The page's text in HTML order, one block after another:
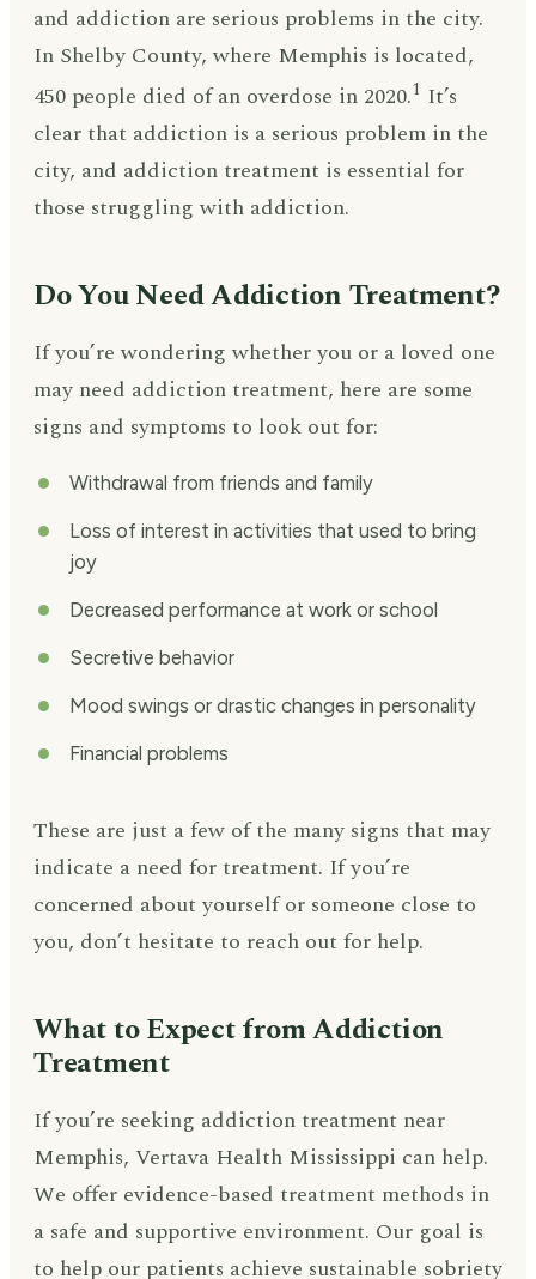
and addiction are serious problems in the city.
In Shelby County, where Memphis is located,
450 people died of an overdose in 2020.1 It’s
clear that addiction is a serious problem in the
city, and addiction treatment is essential for
those struggling with addiction.
Do You Need Addiction Treatment?
If you’re wondering whether you or a loved one
may need addiction treatment, here are some
signs and symptoms to look out for:
Withdrawal from friends and family
Loss of interest in activities that used to bring
joy
Decreased performance at work or school
Secretive behavior
Mood swings or drastic changes in personality
Financial problems
These are just a few of the many signs that may
indicate a need for treatment. If you’re
concerned about yourself or someone close to
you, don’t hesitate to reach out for help.
What to Expect from Addiction
Treatment
If you’re seeking addiction treatment near
Memphis, Vertava Health Mississippi can help.
We offer evidence-based treatment methods in
a safe and supportive environment. Our goal is
to help our patients achieve sustainable sobriety